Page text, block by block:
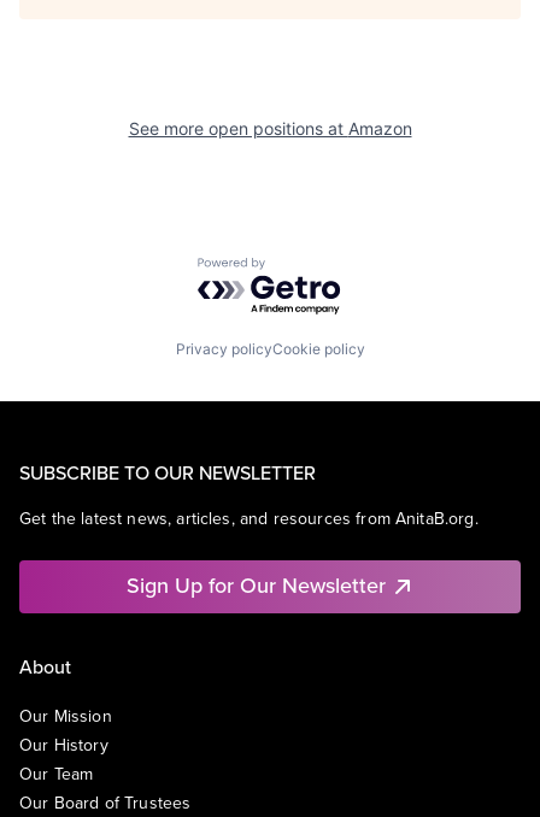
See more open positions at Amazon
Powered by Getro.com
Privacy policyCookie policy
SUBSCRIBE TO OUR NEWSLETTER
Get the latest news, articles, and resources from AnitaB.org.
Sign Up for Our Newsletter
About
Our Mission
Our History
Our Team
Our Board of Trustees